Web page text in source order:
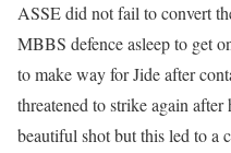
ASSE did not fail to convert
MBBS defence asleep to get
to make way for Jide after
threatened to strike again
beautiful shot but this led to a